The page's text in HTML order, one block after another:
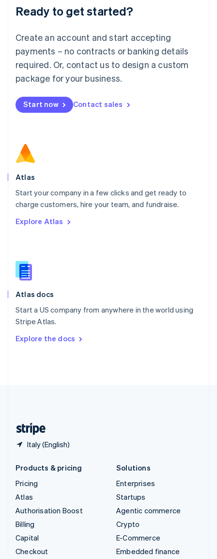
Ready to get started?
Create an account and start accepting
payments – no contracts or banking details
required. Or, contact us to design a custom
package for your business.
Start now Contact sales
Atlas
Start your company in a few clicks and get ready to
charge customers, hire your team, and fundraise.
Explore Atlas
Atlas docs
Start a US company from anywhere in the world using
Stripe Atlas.
Explore the docs
Italy (English)
English
Luxembourg
Mainland China
简体中文
Malaysia
English 简体中文
Malta
Mexico
EspañolEnglish
Netherlands
Norway
English
Poland
Portugal
PortuguêsEnglish
English
English
Slovenia
Spain
Sweden
SvenskaEnglish
DeutschFrançais Italiano
Products & pricing
Pricing
Atlas
Authorisation Boost
Billing
Capital
Checkout
Solutions
Enterprises
Startups
Agentic commerce
Crypto
E-Commerce
Embedded finance